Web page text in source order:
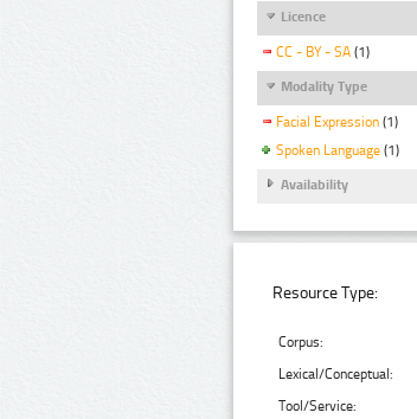
Licence
CC - BY - SA (1)
Modality Type
Facial Expression (1)
Spoken Language (1)
Availability
Resource Type:
Corpus:
Lexical/Conceptual:
Tool/Service: